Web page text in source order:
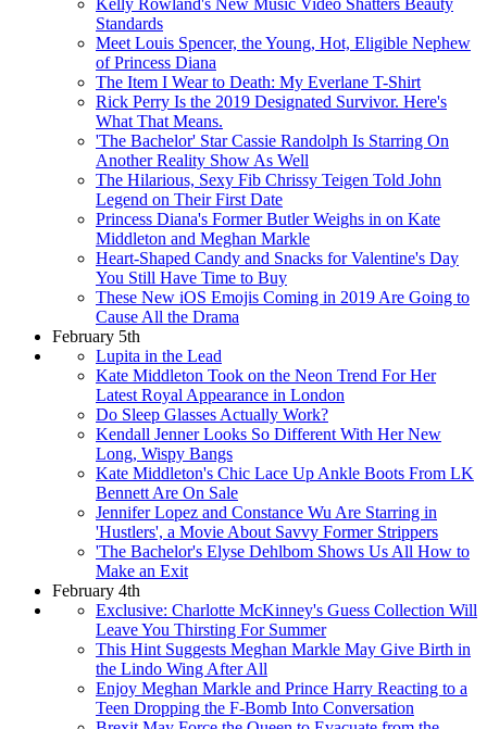
Standards
Meet Louis Spencer, the Young, Hot, Eligible Nephew
of Princess Diana
The Item I Wear to Death: My Everlane T-Shirt
Rick Perry Is the 2019 Designated Survivor. Here's
What That Means.
'The Bachelor' Star Cassie Randolph Is Starring On
Another Reality Show As Well
The Hilarious, Sexy Fib Chrissy Teigen Told John
Legend on Their First Date
Princess Diana's Former Butler Weighs in on Kate
Middleton and Meghan Markle
Heart-Shaped Candy and Snacks for Valentine's Day
You Still Have Time to Buy
These New iOS Emojis Coming in 2019 Are Going to
Cause All the Drama
February 5th
Lupita in the Lead
Kate Middleton Took on the Neon Trend For Her
Latest Royal Appearance in London
Do Sleep Glasses Actually Work?
Kendall Jenner Looks So Different With Her New
Long, Wispy Bangs
Kate Middleton's Chic Lace Up Ankle Boots From LK
Bennett Are On Sale
Jennifer Lopez and Constance Wu Are Starring in
'Hustlers', a Movie About Savvy Former Strippers
'The Bachelor's Elyse Dehlbom Shows Us All How to
Make an Exit
February 4th
Exclusive: Charlotte McKinney's Guess Collection Will
Leave You Thirsting For Summer
This Hint Suggests Meghan Markle May Give Birth in
the Lindo Wing After All
Enjoy Meghan Markle and Prince Harry Reacting to a
Teen Dropping the F-Bomb Into Conversation